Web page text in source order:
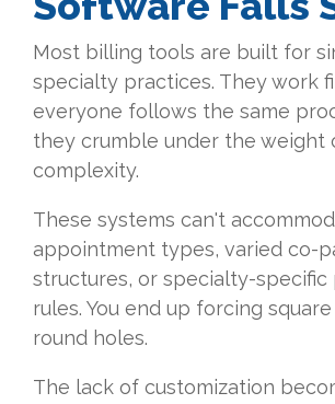
Most billing tools are built for
specialty practices. They work
everyone follows the same
they crumble under the weight
complexity.
These systems can't
appointment types, varied co-
structures, or specialty-specific
rules. You end up forcing
round holes.
The lack of customization